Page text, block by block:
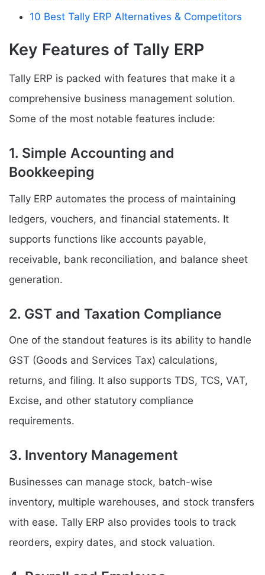
10 Best Tally ERP Alternatives & Competitors
Key Features of Tally ERP
Tally ERP is packed with features that make it a
comprehensive business management solution.
Some of the most notable features include:
1. Simple Accounting and
Bookkeeping
Tally ERP automates the process of maintaining
ledgers, vouchers, and financial statements. It
supports functions like accounts payable,
receivable, bank reconciliation, and balance sheet
generation.
2. GST and Taxation Compliance
One of the standout features is its ability to handle
GST (Goods and Services Tax) calculations,
returns, and filing. It also supports TDS, TCS, VAT,
Excise, and other statutory compliance
requirements.
3. Inventory Management
Businesses can manage stock, batch-wise
inventory, multiple warehouses, and stock transfers
with ease. Tally ERP also provides tools to track
reorders, expiry dates, and stock valuation.